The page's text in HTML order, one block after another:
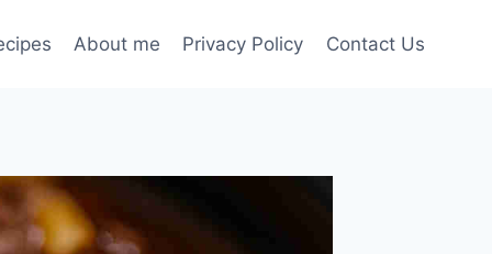
About me Privacy Policy Contact Us